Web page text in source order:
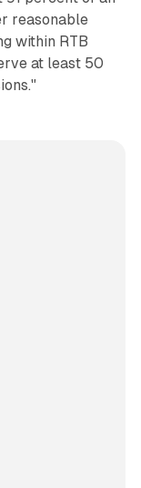
reasonable
within RTB
at least 50